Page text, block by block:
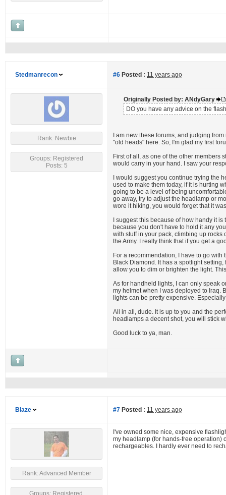
Stedmanrecon #6 Posted : 11 years ago
Rank: Newbie
Groups: Registered
Posts: 5
Originally Posted by: ANdyGary
DO you have any advice on the
I am new these forums, and judging
"old heads" here. So, I'm glad my first
First of all, as one of the other members
would carry in your hand. I saw your
I would suggest you continue trying the
used to make them today, if it is hurting
going to be a level of being
go away, try to adjust the headlamp or
wore it hiking, you would forget that it
I suggest this because of how handy it
because you don't have to hold it any
with stuff in your pack, climbing up
the Army. I really think that if you get a
For a recommendation, I have to go
Black Diamond. It has a spotlight
allow you to dim or brighten the light.
As for handheld lights, I can only speak
my helmet when I was deployed to Iraq.
lights can be pretty expensive.
All in all, dude. It is up to you and the
headlamps a decent shot, you will stick
Good luck to ya, man.
Blaze #7 Posted : 11 years ago
Rank: Advanced Member
Groups: Registered,
I've owned some nice, expensive
my headlamp (for hands-free operation)
rechargeables. I hardly ever need to